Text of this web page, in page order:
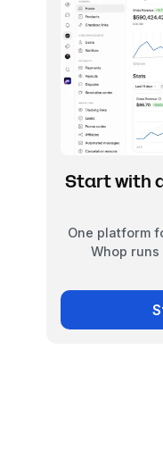
Start with
One platform
Whop